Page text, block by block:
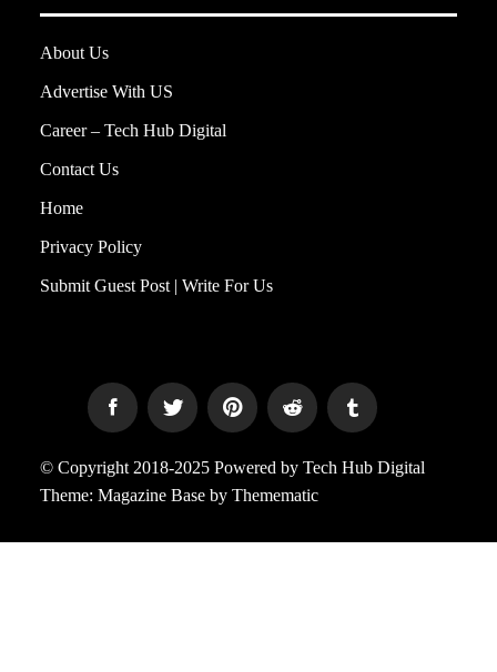
About Us
Advertise With US
Career – Tech Hub Digital
Contact Us
Home
Privacy Policy
Submit Guest Post | Write For Us
© Copyright 2018-2025 Powered by Tech Hub Digital
Theme: Magazine Base by Themematic